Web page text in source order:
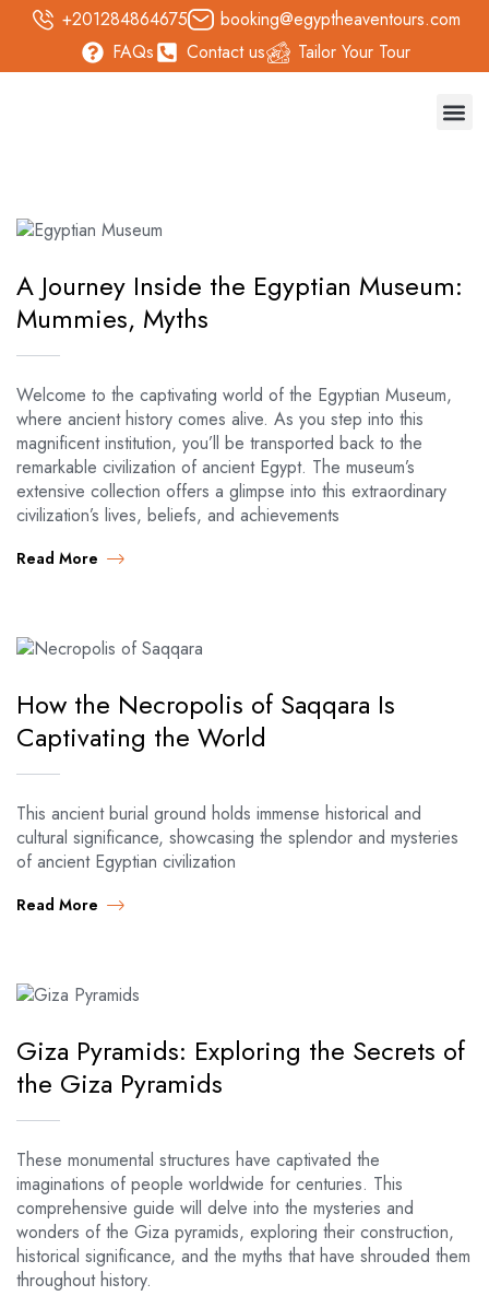
+201284864675
booking@egyptheaventours.com
FAQs
Contact us Tailor Your Tour
A Journey Inside the Egyptian Museum:
Mummies, Myths
Welcome to the captivating world of the Egyptian Museum,
where ancient history comes alive. As you step into this
magnificent institution, you’ll be transported back to the
remarkable civilization of ancient Egypt. The museum’s
extensive collection offers a glimpse into this extraordinary
civilization’s lives, beliefs, and achievements
Read More
How the Necropolis of Saqqara Is
Captivating the World
This ancient burial ground holds immense historical and
cultural significance, showcasing the splendor and mysteries
of ancient Egyptian civilization
Read More
Giza Pyramids: Exploring the Secrets of
the Giza Pyramids
These monumental structures have captivated the
imaginations of people worldwide for centuries. This
comprehensive guide will delve into the mysteries and
wonders of the Giza pyramids, exploring their construction,
historical significance, and the myths that have shrouded them
throughout history.